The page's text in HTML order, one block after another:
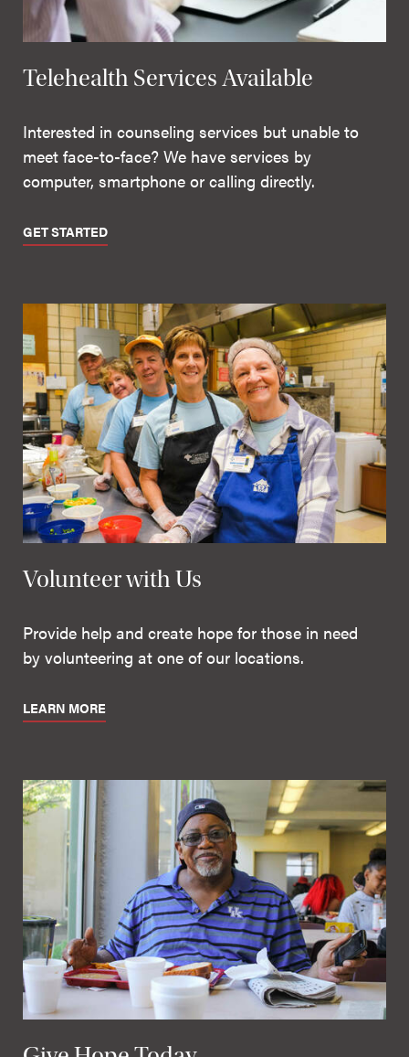
Telehealth Services Available
Interested in counseling services but unable to
meet face-to-face? We have services by
computer, smartphone or calling directly.
GET STARTED
Volunteer with Us
Provide help and create hope for those in need
by volunteering at one of our locations.
LEARN MORE